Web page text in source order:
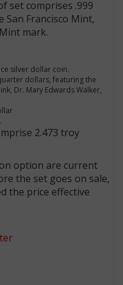
set comprises .999
Francisco Mint,
mark.
silver dollar coin.
dollars, featuring the
Dr. Mary Edwards Walker,
2.473 troy
option are current
the set goes on sale,
the price effective